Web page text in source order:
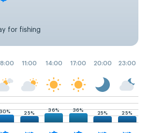
for fishing
11:00 14:00 17:00 20:00 23:00
30% 25%
36% 36%
25% 25%